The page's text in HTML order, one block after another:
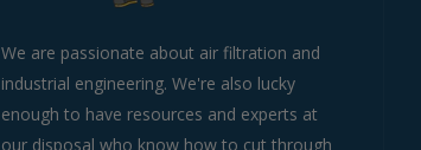
We are passionate about air filtration and
industrial engineering. We're also lucky
enough to have resources and experts at
our disposal who know how to cut through